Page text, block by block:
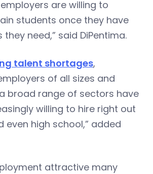
are willing to
students once they have
they need,” said DiPentima.
talent shortages,
of all sizes and
broad range of sectors have
willing to hire right out
even high school,” added
attractive many